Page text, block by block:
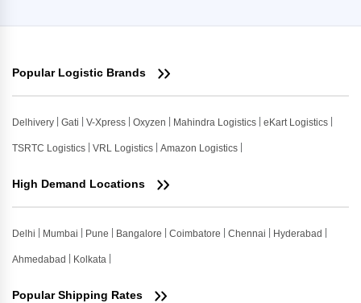
Popular Logistic Brands
Delhivery Gati V-Xpress Oxyzen Mahindra Logistics eKart Logistics
TSRTC Logistics VRL Logistics Amazon Logistics
High Demand Locations
Delhi Mumbai Pune Bangalore Coimbatore Chennai Hyderabad
Ahmedabad Kolkata
Popular Shipping Rates